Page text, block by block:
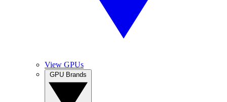
View GPUs